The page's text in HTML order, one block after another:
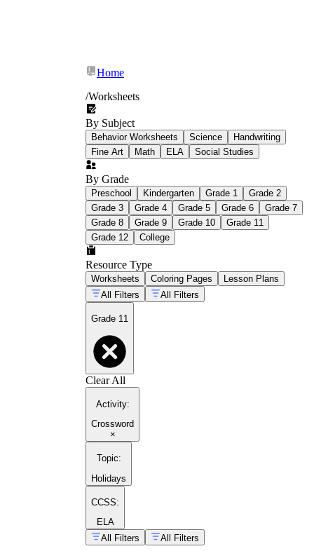
Home
/Worksheets
By Subject
Behavior Worksheets Science
Handwriting
Fine Art
Math ELA Social Studies
By Grade
Preschool Kindergarten Grade 1
Grade 2
Grade 3
Grade 4 Grade 5 Grade 6
Grade 7
Grade 8
Grade 9 Grade 10
Grade 11
Grade 12
College
Resource Type
Worksheets Coloring Pages
Lesson Plans
All Filters
All Filters
Grade 11
Clear All
Activity:
Crossword
×
Topic:
Holidays
CCSS:
ELA
All Filters
All Filters